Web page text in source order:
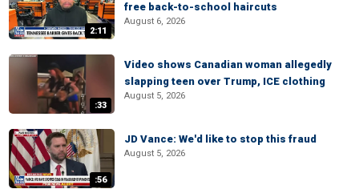
2:11
free back-to-school haircuts
August 6, 2026
:33
Video shows Canadian woman allegedly
slapping teen over Trump, ICE clothing
August 5, 2026
:56
JD Vance: We'd like to stop this fraud
August 5, 2026